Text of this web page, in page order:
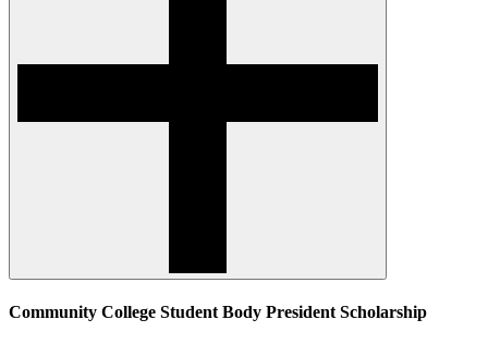
Community College Student Body President Scholarship